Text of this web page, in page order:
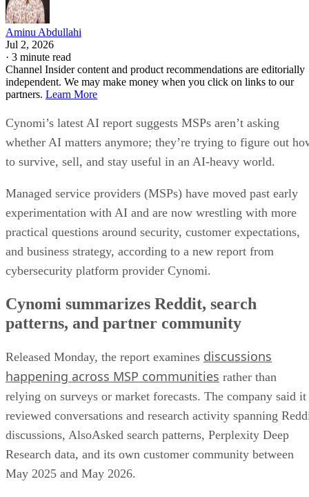
Aminu Abdullahi
Jul 2, 2026
· 3 minute read
Channel Insider content and product recommendations are editorially
independent. We may make money when you click on links to our
partners. Learn More
Cynomi’s latest AI report suggests MSPs aren’t asking
whether AI matters anymore; they’re trying to figure out
to survive, sell, and stay useful in an AI-heavy world.
Managed service providers (MSPs) have moved past early
experimentation with AI and are now wrestling with more
practical questions around security, customer expectations,
and business strategy, according to a new report from
cybersecurity platform provider Cynomi.
Cynomi summarizes Reddit, search
patterns, and partner community
Released Monday, the report examines discussions
happening across MSP communities rather than
relying on surveys or market forecasts. The company said it
reviewed conversations and research activity spanning
discussions, AlsoAsked search patterns, Perplexity Deep
Research data, and its own customer community between
May 2025 and May 2026.